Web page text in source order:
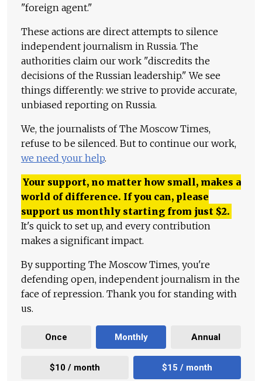
"foreign agent."
These actions are direct attempts to silence
independent journalism in Russia. The
authorities claim our work "discredits the
decisions of the Russian leadership." We see
things differently: we strive to provide accurate,
unbiased reporting on Russia.
We, the journalists of The Moscow Times,
refuse to be silenced. But to continue our work,
we need your help.
Your support, no matter how small, makes a
world of difference. If you can, please
support us monthly starting from just $2.
It's quick to set up, and every contribution
makes a significant impact.
By supporting The Moscow Times, you're
defending open, independent journalism in the
face of repression. Thank you for standing with
us.
Once Monthly Annual
$10 / month $15 / month